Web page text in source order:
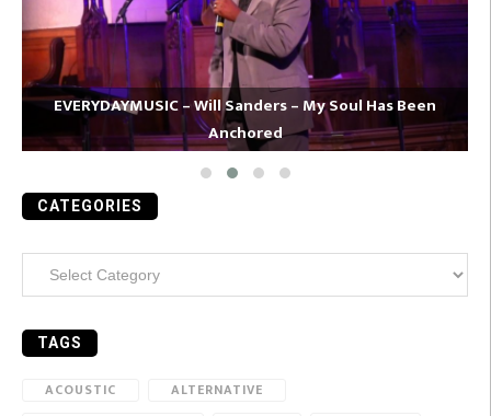
EVERYDAYMUSIC – Will Sanders – My Soul Has Been
Anchored
CATEGORIES
TAGS
ACOUSTIC
ALTERNATIVE